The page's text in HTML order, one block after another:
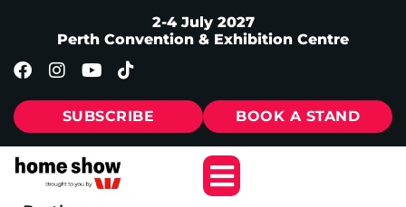
2-4 July 2027
Perth Convention & Exhibition Centre
SUBSCRIBE BOOK A STAND